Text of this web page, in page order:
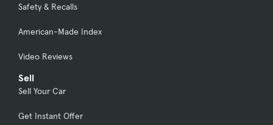
Safety & Recalls
American-Made Index
Video Reviews
Sell
Sell Your Car
Get Instant Offer